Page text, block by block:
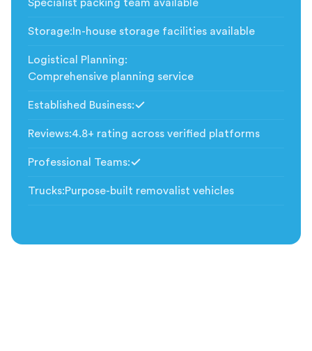
Specialist packing team available
Storage: In-house storage facilities available
Logistical Planning:
Comprehensive planning service
Established Business:
Reviews:4.8+ rating across verified platforms
Professional Teams:
Trucks:Purpose-built removalist vehicles